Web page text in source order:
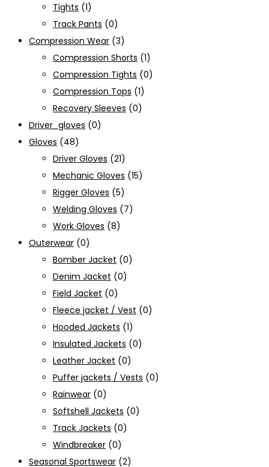
Tights (1)
Track Pants (0)
Compression Wear (3)
Compression Shorts (1)
Compression Tights (0)
Compression Tops (1)
Recovery Sleeves (0)
Driver_gloves (0)
Gloves (48)
Driver Gloves (21)
Mechanic Gloves (15)
Rigger Gloves (5)
Welding Gloves (7)
Work Gloves (8)
Outerwear (0)
Bomber Jacket (0)
Denim Jacket (0)
Field Jacket (0)
Fleece jacket / Vest (0)
Hooded Jackets (1)
Insulated Jackets (0)
Leather Jacket (0)
Puffer jackets / Vests (0)
Rainwear (0)
Softshell Jackets (0)
Track Jackets (0)
Windbreaker (0)
Seasonal Sportswear (2)